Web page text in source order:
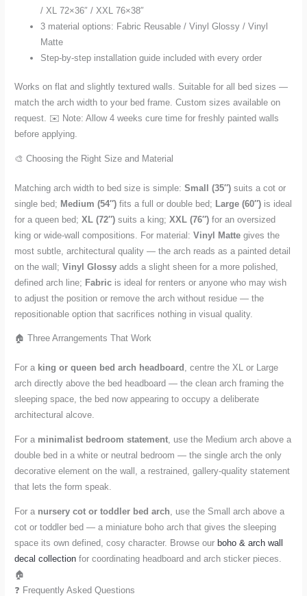
/ XL 72×36″ / XXL 76×38″
3 material options: Fabric Reusable / Vinyl Glossy / Vinyl
Matte
Step-by-step installation guide included with every order
Works on flat and slightly textured walls. Suitable for all bed sizes —
match the arch width to your bed frame. Custom sizes available on
request. ✉️ Note: Allow 4 weeks cure time for freshly painted walls
before applying.
🎨 Choosing the Right Size and Material
Matching arch width to bed size is simple:Small (35″) suits a cot or
single bed; Medium (54″) fits a full or double bed; Large (60″) is ideal
for a queen bed;XL (72″) suits a king;XXL (76″) for an oversized
king or wide-wall compositions. For material:Vinyl Matte gives the
most subtle, architectural quality — the arch reads as a painted detail
on the wall;Vinyl Glossy adds a slight sheen for a more polished,
defined arch line; Fabric is ideal for renters or anyone who may wish
to adjust the position or remove the arch without residue — the
repositionable option that sacrifices nothing in visual quality.
🏠 Three Arrangements That Work
For a king or queen bed arch headboard , centre the XL or Large
arch directly above the bed headboard — the clean arch framing the
sleeping space, the bed now appearing to occupy a deliberate
architectural alcove.
For a minimalist bedroom statement, use the Medium arch above a
double bed in a white or neutral bedroom — the single arch the only
decorative element on the wall, a restrained, gallery-quality statement
that lets the form speak.
For a nursery cot or toddler bed arch , use the Small arch above a
cot or toddler bed — a miniature boho arch that gives the sleeping
space its own defined, cosy character. Browse our boho & arch wall
decal collection for coordinating headboard and arch sticker pieces.
🏠
❓ Frequently Asked Questions